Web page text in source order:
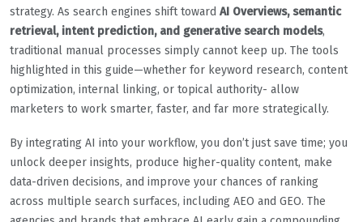
strategy. As search engines shift toward AI Overviews, semantic
retrieval, intent prediction, and generative search models,
traditional manual processes simply cannot keep up. The tools
highlighted in this guide—whether for keyword research, content
optimization, internal linking, or topical authority- allow
marketers to work smarter, faster, and far more strategically.
By integrating AI into your workflow, you don’t just save time; you
unlock deeper insights, produce higher-quality content, make
data-driven decisions, and improve your chances of ranking
across multiple search surfaces, including AEO and GEO. The